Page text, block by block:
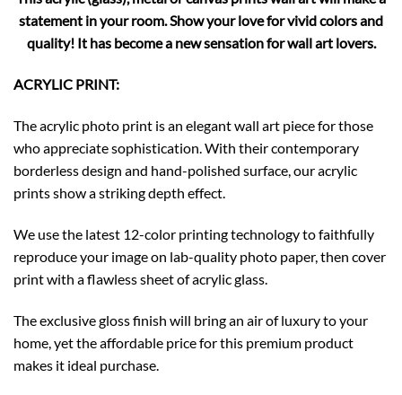
statement in your room. Show your love for vivid colors and
quality! It has become a new sensation for wall art lovers.
ACRYLIC PRINT:
The acrylic photo print is an elegant wall art piece for those
who appreciate sophistication. With their contemporary
borderless design and hand-polished surface, our acrylic
prints show a striking depth effect.
We use the latest 12-color printing technology to faithfully
reproduce your image on lab-quality photo paper, then cover
print with a flawless sheet of acrylic glass.
The exclusive gloss finish will bring an air of luxury to your
home, yet the affordable price for this premium product
makes it ideal purchase.